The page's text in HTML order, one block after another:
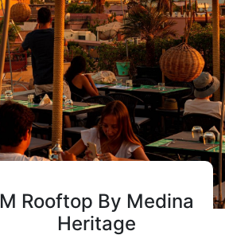
M Rooftop By Medina
Heritage